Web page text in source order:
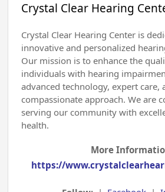
Crystal Clear Hearing
Crystal Clear Hearing Center is
innovative and personalized
Our mission is to enhance the
individuals with hearing
advanced technology, expert care,
compassionate approach. We are
serving our community with
health.
More
https://